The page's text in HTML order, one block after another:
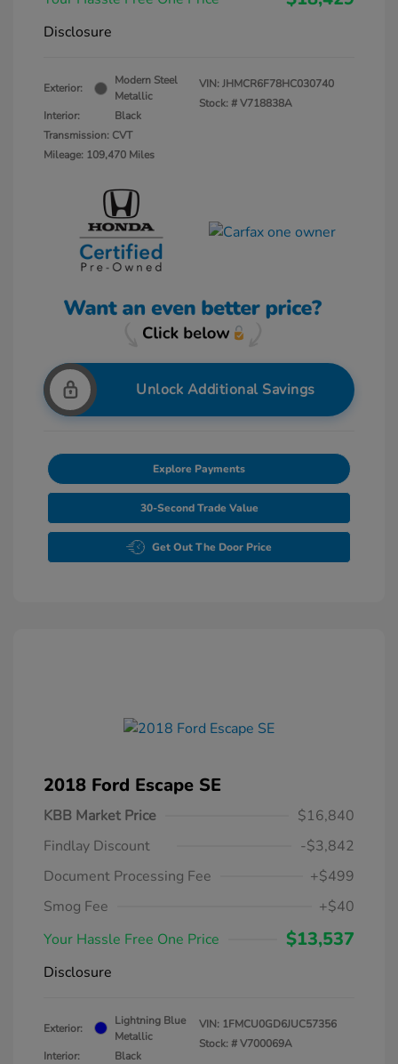
Disclosure
Exterior:
Modern Steel
Metallic
Interior:
Black
Transmission: CVT
Mileage: 109,470 Miles
VIN:JHMCR6F78HC030740
Stock: #V718838A
Unlock Additional Savings
Explore Payments
30-Second Trade Value
Get Out The Door Price
2018 Ford Escape SE
KBB Market Price
$16,840
Findlay Discount
-$3,842
Document Processing Fee
+$499
Smog Fee
+$40
Your Hassle Free One Price
$13,537
Disclosure
Exterior:
Lightning Blue
Metallic
Interior:
Black
VIN: 1FMCU0GD6JUC57356
Stock: #V700069A